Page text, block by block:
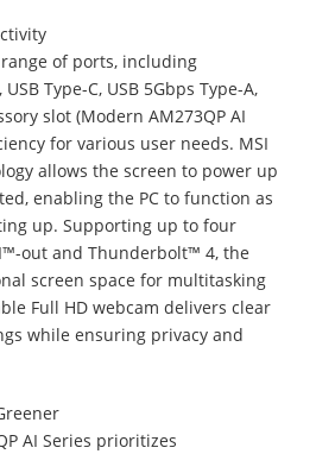
of ports, including
Type-C, USB 5Gbps Type-A,
slot (Modern AM273QP AI
for various user needs. MSI
allows the screen to power up
enabling the PC to function as
up. Supporting up to four
out and Thunderbolt™ 4, the
screen space for multitasking
Full HD webcam delivers clear
while ensuring privacy and
AI Series prioritizes